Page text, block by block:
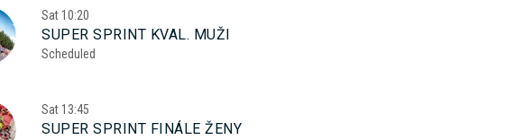
Sat 10:20
SUPER SPRINT KVAL. MUŽI
Scheduled
Sat 13:45
SUPER SPRINT FINÁLE ŽENY